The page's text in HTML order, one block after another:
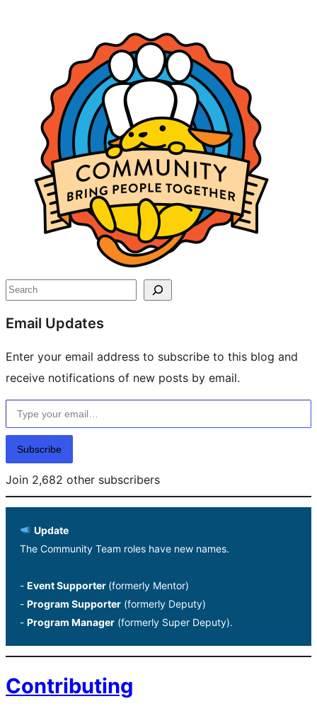
resources
Search
Email Updates
Enter your email address to subscribe to this blog and
receive notifications of new posts by email.
Type your email…
Subscribe
Join 2,682 other subscribers
Update
The Community Team roles have new names.
- Event Supporter (formerly Mentor)
- Program Supporter (formerly Deputy)
- Program Manager (formerly Super Deputy).
Contributing